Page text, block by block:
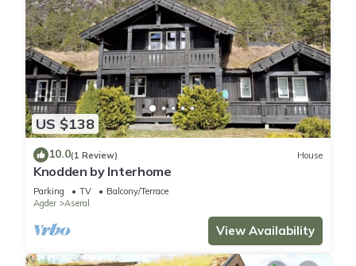
US $138
10.0(1 Review) House
Knodden by Interhome
Parking TV
Balcony/Terrace
Agder
Aseral
View Availability